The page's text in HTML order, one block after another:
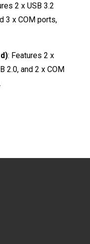
2 x USB 3.2
3 x COM ports,
: Features 2 x
2.0, and 2 x COM
.